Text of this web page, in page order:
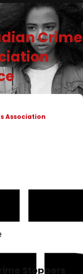
Crime
Association
Stoppers